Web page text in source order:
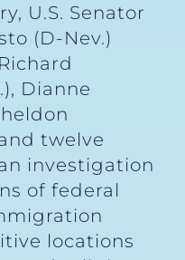
U.S. Senator
(D-Nev.)
Dianne
twelve
investigation
of federal
locations